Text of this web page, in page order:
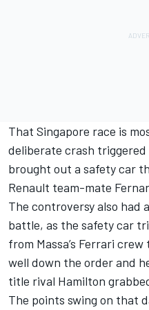
That Singapore race is
deliberate crash
brought out a safety car
Renault team-mate
The controversy also had
battle, as the safety car
from Massa’s Ferrari crew
well down the order and
title rival Hamilton
The points swing on that